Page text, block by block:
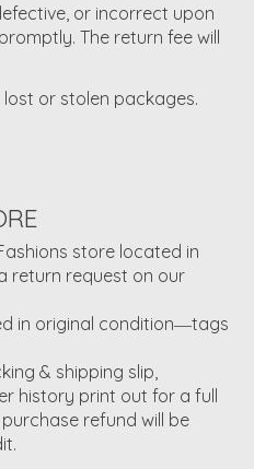
or incorrect upon
The return fee will
or stolen packages.
store located in
return request on our
in original condition―tags
& shipping slip,
history print out for a full
refund will be